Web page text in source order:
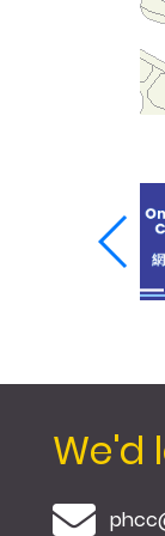
We'd
E-mail